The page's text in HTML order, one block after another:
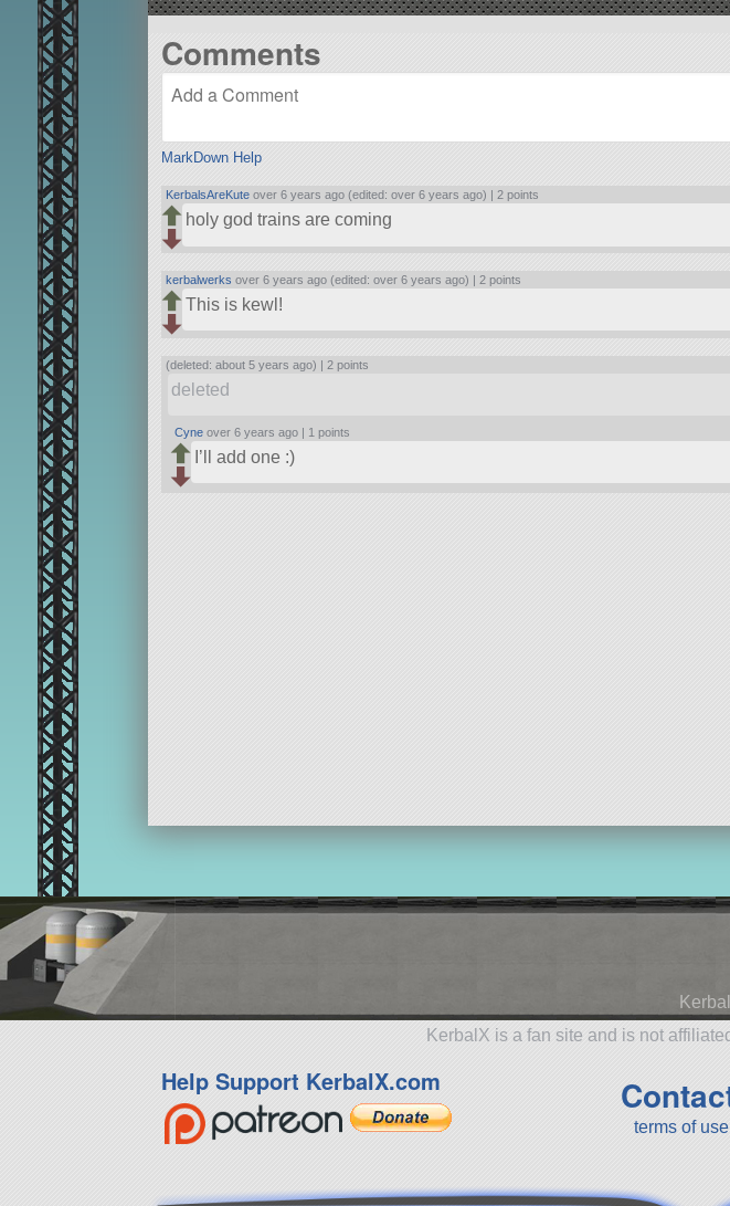
Comments
MarkDown Help
KerbalsAreKute over 6 years ago (edited: over 6 years ago) | 2 points
holy god trains are coming
kerbalwerks over 6 years ago (edited: over 6 years ago) | 2 points
This is kewl!
(deleted: about 5 years ago) | 2 points
deleted
Cyne over 6 years ago | 1 points
I’ll add one :)
KerbalX is a fan site and is not
Help Support KerbalX.com
terms of use